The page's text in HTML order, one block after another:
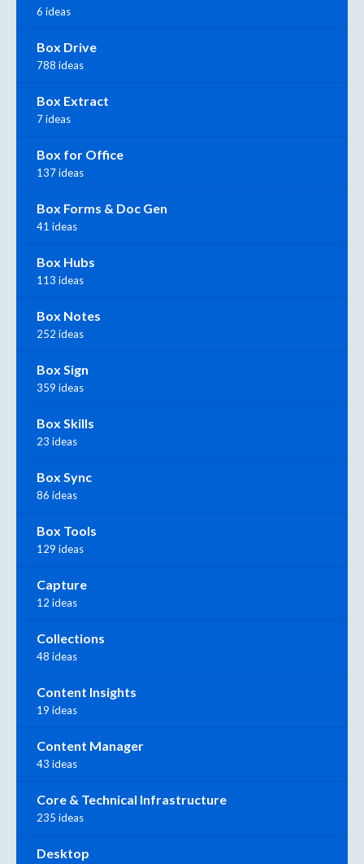
6 ideas
Box Drive
788 ideas
Box Extract
7 ideas
Box for Office
137 ideas
Box Forms & Doc Gen
41 ideas
Box Hubs
113 ideas
Box Notes
252 ideas
Box Sign
359 ideas
Box Skills
23 ideas
Box Sync
86 ideas
Box Tools
129 ideas
Capture
12 ideas
Collections
48 ideas
Content Insights
19 ideas
Content Manager
43 ideas
Core & Technical Infrastructure
235 ideas
Desktop